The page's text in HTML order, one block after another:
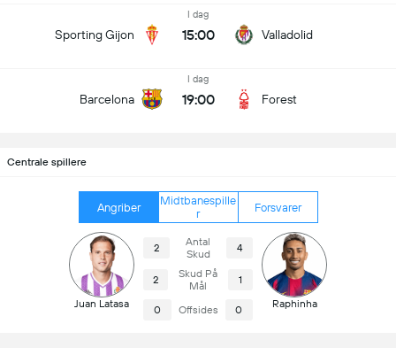
Sporting Gijon
I dag
15:00 Valladolid
Barcelona
I dag
19:00 Forest
Centrale spillere
Angriber
Midtbanespille
r
Forsvarer
Juan Latasa
2
Antal
Skud
4
2
Skud På
Mål
1
0 Offsides 0 Raphinha